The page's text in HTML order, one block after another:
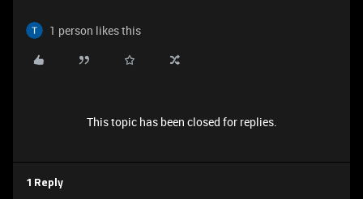
1 person likes this
This topic has been closed for replies.
1 Reply